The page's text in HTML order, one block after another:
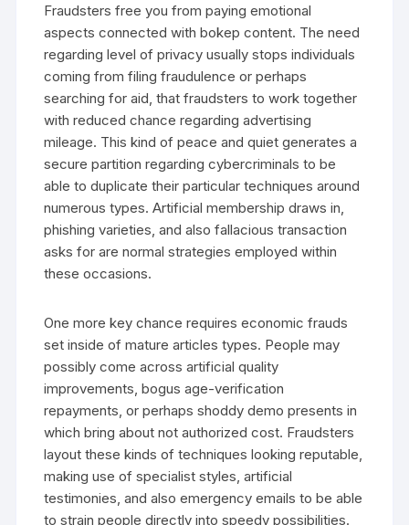
Fraudsters free you from paying emotional
aspects connected with bokep content. The need
regarding level of privacy usually stops individuals
coming from filing fraudulence or perhaps
searching for aid, that fraudsters to work together
with reduced chance regarding advertising
mileage. This kind of peace and quiet generates a
secure partition regarding cybercriminals to be
able to duplicate their particular techniques around
numerous types. Artificial membership draws in,
phishing varieties, and also fallacious transaction
asks for are normal strategies employed within
these occasions.
One more key chance requires economic frauds
set inside of mature articles types. People may
possibly come across artificial quality
improvements, bogus age-verification
repayments, or perhaps shoddy demo presents in
which bring about not authorized cost. Fraudsters
layout these kinds of techniques looking reputable,
making use of specialist styles, artificial
testimonies, and also emergency emails to be able
to strain people directly into speedy possibilities.